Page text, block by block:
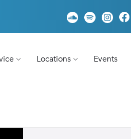
Locations Events